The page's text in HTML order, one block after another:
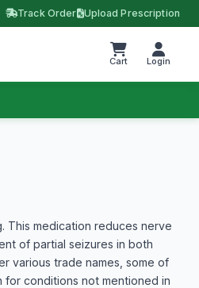
Track Order Upload Prescription
Cart Login
This medication reduces nerve
of partial seizures in both
various trade names, some of
for conditions not mentioned in